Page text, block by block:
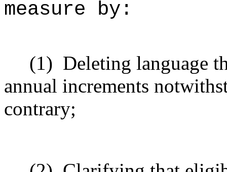
measure by:
(1) Deleting language
annual increments
contrary;